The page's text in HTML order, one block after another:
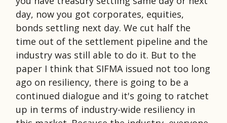
day, now you got corporates, equities,
bonds settling next day. We cut half the
time out of the settlement pipeline and the
industry was still able to do it. But to the
paper I think that SIFMA issued not too long
ago on resiliency, there is going to be a
continued dialogue and it's going to ratchet
up in terms of industry-wide resiliency in